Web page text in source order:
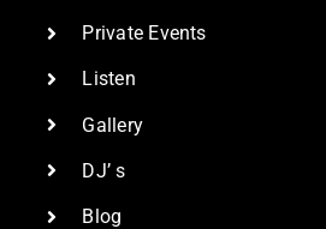
Private Events
Listen
Gallery
DJ’ s
Blog